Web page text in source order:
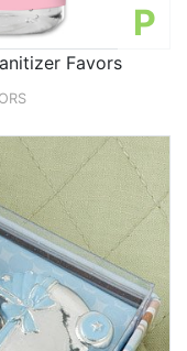
P
Favors